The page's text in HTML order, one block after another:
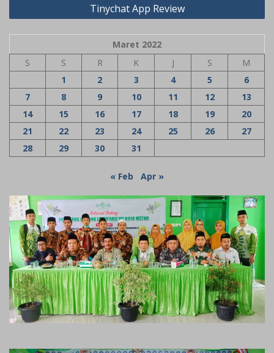
Tinychat App Review
Maret 2022
S
S R K J S
M
1
2 3 4 5
6
7
8 9 10 11 12
13
14
15 16 17 18 19
20
21
22 23 24 25 26
27
28
29 30 31
« Feb Apr »